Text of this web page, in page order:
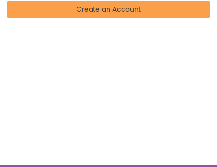
Create an Account